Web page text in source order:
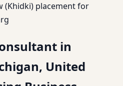
(Khidki) placement for
in
United